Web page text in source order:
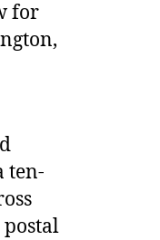
Change
for
ten-